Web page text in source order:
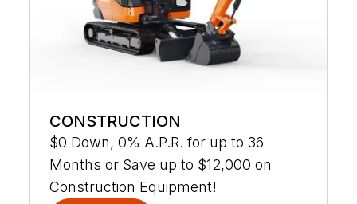
CONSTRUCTION
$0 Down, 0% A.P.R. for up to 36
Months or Save up to $12,000 on
Construction Equipment!